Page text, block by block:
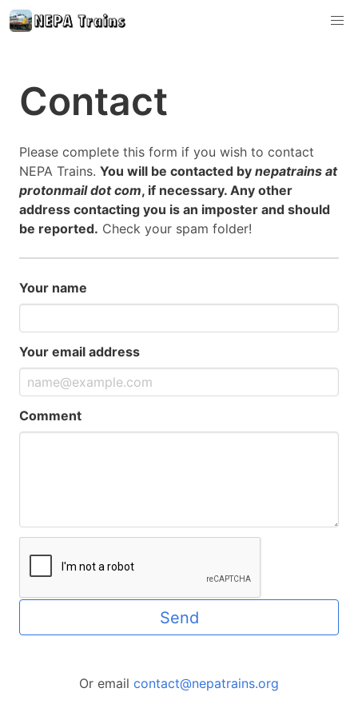
Contact
Please complete this form if you wish to contact
NEPA Trains. You will be contacted by nepatrains at
protonmail dot com, if necessary. Any other
address contacting you is an imposter and should
be reported. Check your spam folder!
Your name
Your email address
Comment
Send
Or email contact@nepatrains.org